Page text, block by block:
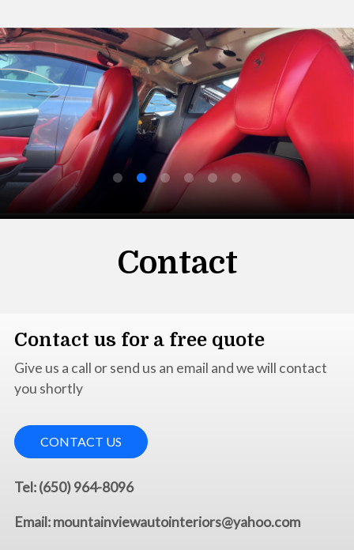
Contact
Contact us for a free quote
Give us a call or send us an email and we will contact
you shortly
CONTACT US
Tel: (650) 964-8096
Email: mountainviewautointeriors@yahoo.com